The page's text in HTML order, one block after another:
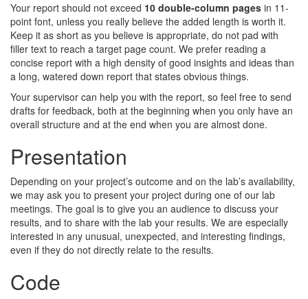
Your report should not exceed 10 double-column pages in 11-
point font, unless you really believe the added length is worth it.
Keep it as short as you believe is appropriate, do not pad with
filler text to reach a target page count. We prefer reading a
concise report with a high density of good insights and ideas than
a long, watered down report that states obvious things.
Your supervisor can help you with the report, so feel free to send
drafts for feedback, both at the beginning when you only have an
overall structure and at the end when you are almost done.
Presentation
Depending on your project’s outcome and on the lab’s availability,
we may ask you to present your project during one of our lab
meetings. The goal is to give you an audience to discuss your
results, and to share with the lab your results. We are especially
interested in any unusual, unexpected, and interesting findings,
even if they do not directly relate to the results.
Code